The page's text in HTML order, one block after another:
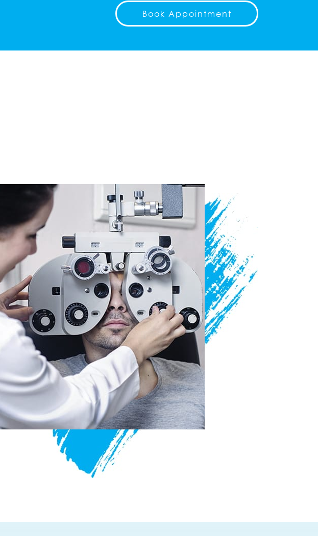
Book Appointment